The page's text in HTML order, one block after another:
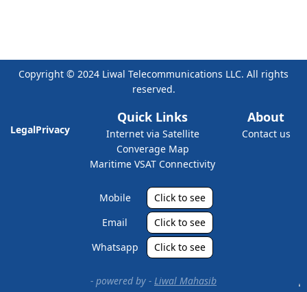
Copyright © 2024 Liwal Telecommunications LLC. All rights
reserved.
LegalPrivacy
Quick Links
Internet via Satellite
Converage Map
Maritime VSAT Connectivity
About
Contact us
Mobile
Click to see
Email
Click to see
Whatsapp
Click to see
- powered by - Liwal Mahasib